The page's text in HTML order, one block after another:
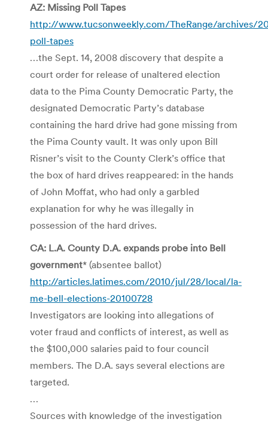
AZ: Missing Poll Tapes
http://www.tucsonweekly.com/TheRange/archives/
poll-tapes
…the Sept. 14, 2008 discovery that despite a
court order for release of unaltered election
data to the Pima County Democratic Party, the
designated Democratic Party’s database
containing the hard drive had gone missing from
the Pima County vault. It was only upon Bill
Risner’s visit to the County Clerk’s office that
the box of hard drives reappeared: in the hands
of John Moffat, who had only a garbled
explanation for why he was illegally in
possession of the hard drives.
CA: L.A. County D.A. expands probe into Bell
government* (absentee ballot)
http://articles.latimes.com/2010/jul/28/local/la-
me-bell-elections-20100728
Investigators are looking into allegations of
voter fraud and conflicts of interest, as well as
the $100,000 salaries paid to four council
members. The D.A. says several elections are
targeted.
…
Sources with knowledge of the investigation